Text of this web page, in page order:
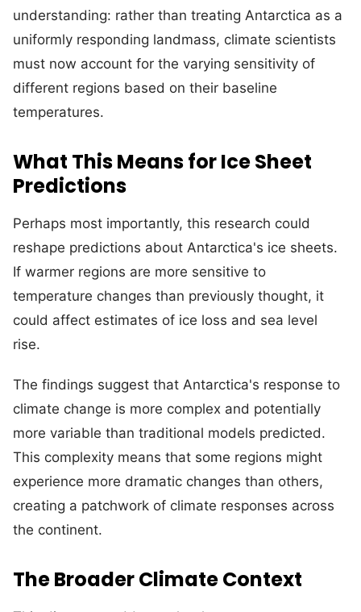
understanding: rather than treating Antarctica as a
uniformly responding landmass, climate scientists
must now account for the varying sensitivity of
different regions based on their baseline
temperatures.
What This Means for Ice Sheet
Predictions
Perhaps most importantly, this research could
reshape predictions about Antarctica's ice sheets.
If warmer regions are more sensitive to
temperature changes than previously thought, it
could affect estimates of ice loss and sea level
rise.
The findings suggest that Antarctica's response to
climate change is more complex and potentially
more variable than traditional models predicted.
This complexity means that some regions might
experience more dramatic changes than others,
creating a patchwork of climate responses across
the continent.
The Broader Climate Context